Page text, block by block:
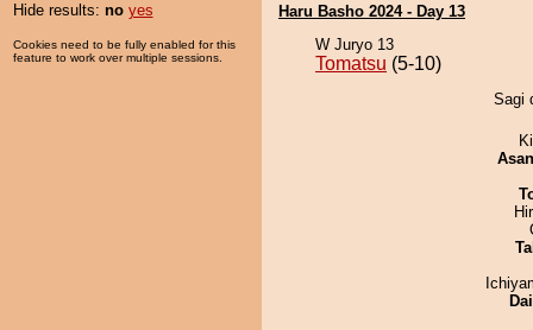
Hide results: no yes
Cookies need to be fully enabled for this
feature to work over multiple sessions.
Haru Basho 2024 - Day 13
W Juryo 13
Tomatsu (5-10)
Sagi